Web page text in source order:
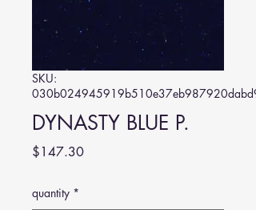
SKU:
DYNASTY BLUE P.
$147.30Price
quantity *